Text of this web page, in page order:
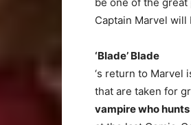
Captain Marvel will
‘Blade’ Blade
‘s return to Marvel
that are taken for
vampire who